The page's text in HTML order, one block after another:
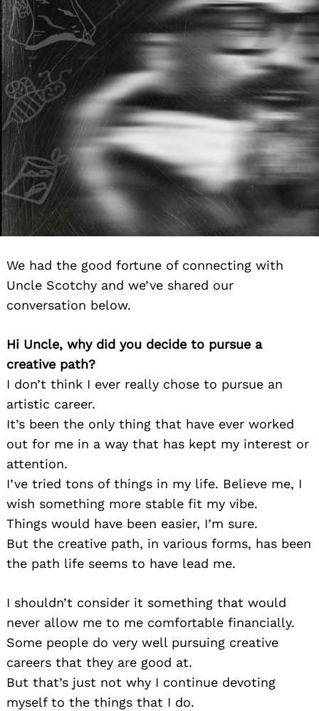
We had the good fortune of connecting with
Uncle Scotchy and we’ve shared our
conversation below.
Hi Uncle, why did you decide to pursue a
creative path?
I don’t think I ever really chose to pursue an
artistic career.
It’s been the only thing that have ever worked
out for me in a way that has kept my interest or
attention.
I’ve tried tons of things in my life. Believe me, I
wish something more stable fit my vibe.
Things would have been easier, I’m sure.
But the creative path, in various forms, has been
the path life seems to have lead me.
I shouldn’t consider it something that would
never allow me to me comfortable financially.
Some people do very well pursuing creative
careers that they are good at.
But that’s just not why I continue devoting
myself to the things that I do.